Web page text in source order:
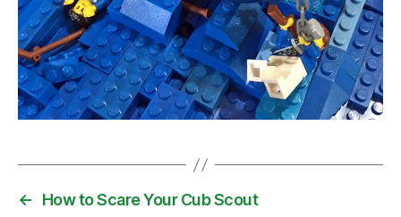
←
How to Scare Your Cub Scout